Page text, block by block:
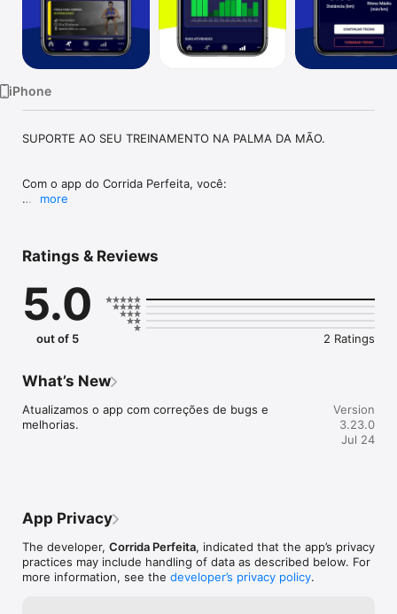
iPhone
SUPORTE AO SEU TREINAMENTO NA PALMA DA MÃO.
Com o app do Corrida Perfeita, você:
- Consulta os exercícios complementares passados pelo
- Confere a agenda de treinos de exercícios coletivos.
- Salva e consulta seus treinos realizados.
more
Ratings & Reviews
5.0
out of 5 2 Ratings
What’s New
Atualizamos o app com correções de bugs e
melhorias.
Version
3.23.0
Jul 24
App Privacy
The developer, Corrida Perfeita, indicated that the app’s privacy
practices may include handling of data as described below. For
more information, see the developer’s privacy policy.